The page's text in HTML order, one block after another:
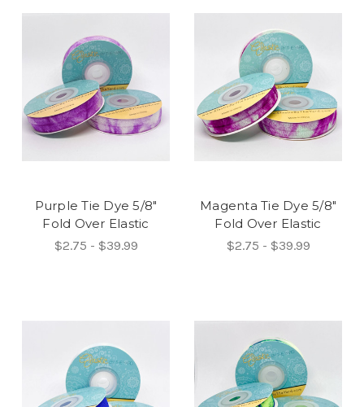
Purple Tie Dye 5/8"
Fold Over Elastic
$2.75 - $39.99
Magenta Tie Dye 5/8"
Fold Over Elastic
$2.75 - $39.99